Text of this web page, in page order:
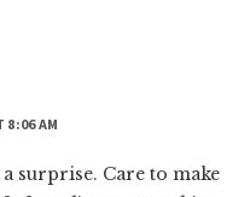
8:06 AM
surprise. Care to make